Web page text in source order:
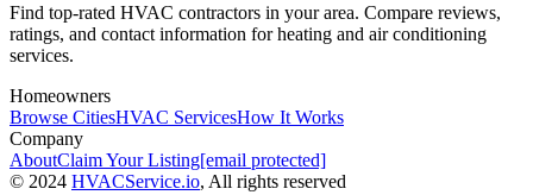
Find top-rated HVAC contractors in your area. Compare reviews,
ratings, and contact information for heating and air conditioning
services.
Homeowners
Browse CitiesHVAC ServicesHow It Works
Company
AboutClaim Your Listing[email protected]
© 2024 HVACService.io, All rights reserved